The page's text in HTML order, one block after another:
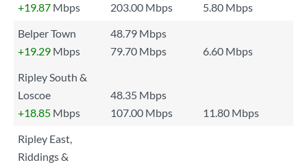
+19.87 Mbps 203.00 Mbps
5.80 Mbps
Belper Town
48.79 Mbps
+19.29 Mbps 79.70 Mbps
6.60 Mbps
Ripley South &
Loscoe
48.35 Mbps
+18.85 Mbps 107.00 Mbps
11.80 Mbps
Ripley East,
Riddings &